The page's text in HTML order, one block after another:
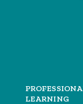
LEARNING